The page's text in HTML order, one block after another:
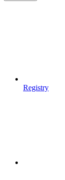
Registry